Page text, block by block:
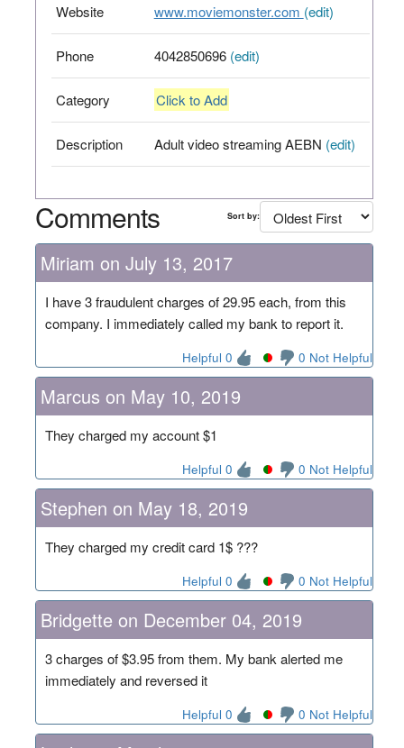
Website www.moviemonster.com (edit)
Phone 4042850696 (edit)
Category Click to Add
Description Adult video streaming AEBN (edit)
Comments Sort by:
Miriam on July 13, 2017
I have 3 fraudulent charges of 29.95 each, from this
company. I immediately called my bank to report it.
Helpful 0 0 Not Helpful
Marcus on May 10, 2019
They charged my account $1
Helpful 0 0 Not Helpful
Stephen on May 18, 2019
They charged my credit card 1$ ???
Helpful 0 0 Not Helpful
Bridgette on December 04, 2019
3 charges of $3.95 from them. My bank alerted me
immediately and reversed it
Helpful 0 0 Not Helpful